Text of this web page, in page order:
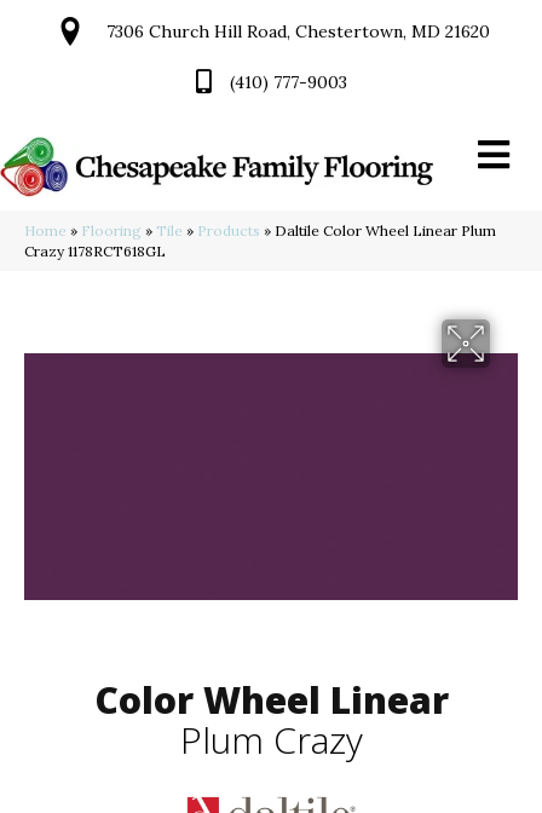
7306 Church Hill Road, Chestertown, MD 21620
(410) 777-9003
Home » Flooring » Tile » Products » Daltile Color Wheel Linear Plum
Crazy 1178RCT618GL
Color Wheel Linear
Plum Crazy